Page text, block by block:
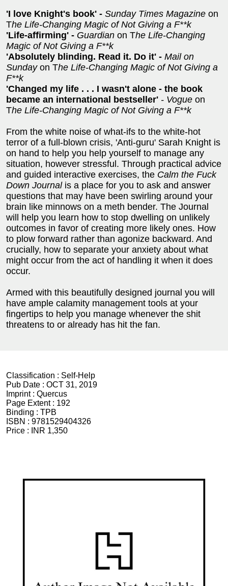
'I love Knight's book' - Sunday Times Magazine on
The Life-Changing Magic of Not Giving a F**k
'Life-affirming' - Guardian on The Life-Changing
Magic of Not Giving a F**k
'Absolutely blinding. Read it. Do it' - Mail on
Sunday on The Life-Changing Magic of Not Giving a
F**k
'Changed my life . . . I wasn't alone - the book
became an international bestseller' - Vogue on
The Life-Changing Magic of Not Giving a F**k
From the white noise of what-ifs to the white-hot
terror of a full-blown crisis, 'Anti-guru' Sarah Knight is
on hand to help you help yourself to manage any
situation, however stressful. Through practical advice
and guided interactive exercises, the Calm the Fuck
Down Journalis a place for you to ask and answer
questions that may have been swirling around your
brain like minnows on a meth bender. The Journal
will help you learn how to stop dwelling on unlikely
outcomes in favor of creating more likely ones. How
to plow forward rather than agonize backward. And
crucially, how to separate your anxiety about what
might occur from the act of handling it when it does
occur.
Armed with this beautifully designed journal you will
have ample calamity management tools at your
fingertips to help you manage whenever the shit
threatens to or already has hit the fan.
Classification : Self-Help
Pub Date : OCT 31, 2019
Imprint : Quercus
Page Extent : 192
Binding : TPB
ISBN : 9781529404326
Price :
INR 1,350